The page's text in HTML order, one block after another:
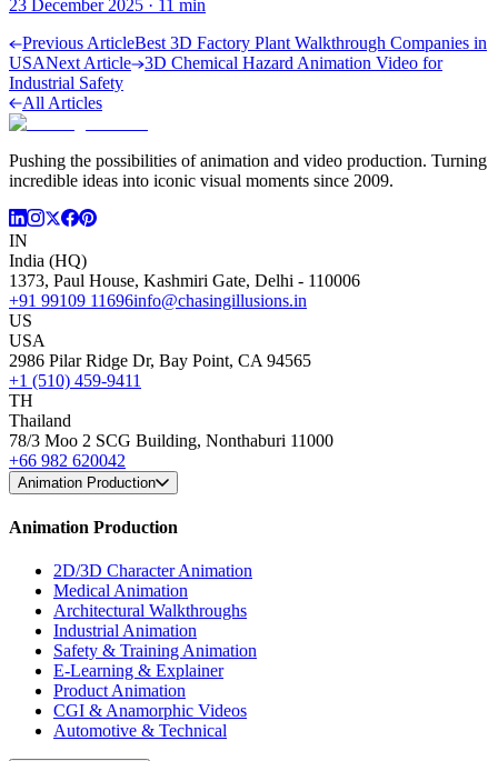
23 December 2025 · 11 min
Previous ArticleBest 3D Factory Plant Walkthrough Companies in
USANext Article
3D Chemical Hazard Animation Video for
Industrial Safety
All Articles
Pushing the possibilities of animation and video production. Turning
incredible ideas into iconic visual moments since 2009.
IN
India (HQ)
1373, Paul House, Kashmiri Gate, Delhi - 110006
+91 99109 11696info@chasingillusions.in
US
USA
2986 Pilar Ridge Dr, Bay Point, CA 94565
+1 (510) 459-9411
TH
Thailand
78/3 Moo 2 SCG Building, Nonthaburi 11000
+66 982 620042
Animation Production
Animation Production
2D/3D Character Animation
Medical Animation
Architectural Walkthroughs
Industrial Animation
Safety & Training Animation
E-Learning & Explainer
Product Animation
CGI & Anamorphic Videos
Automotive & Technical